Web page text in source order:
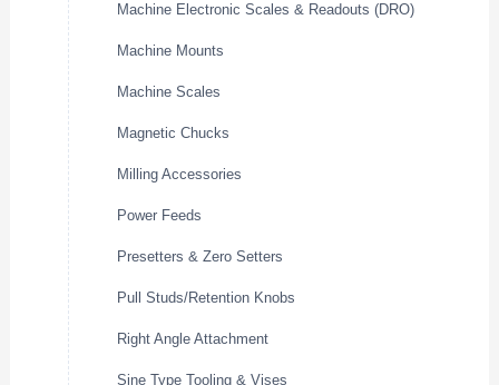
Machine Electronic Scales & Readouts (DRO)
Machine Mounts
Machine Scales
Magnetic Chucks
Milling Accessories
Power Feeds
Presetters & Zero Setters
Pull Studs/Retention Knobs
Right Angle Attachment
Sine Type Tooling & Vises